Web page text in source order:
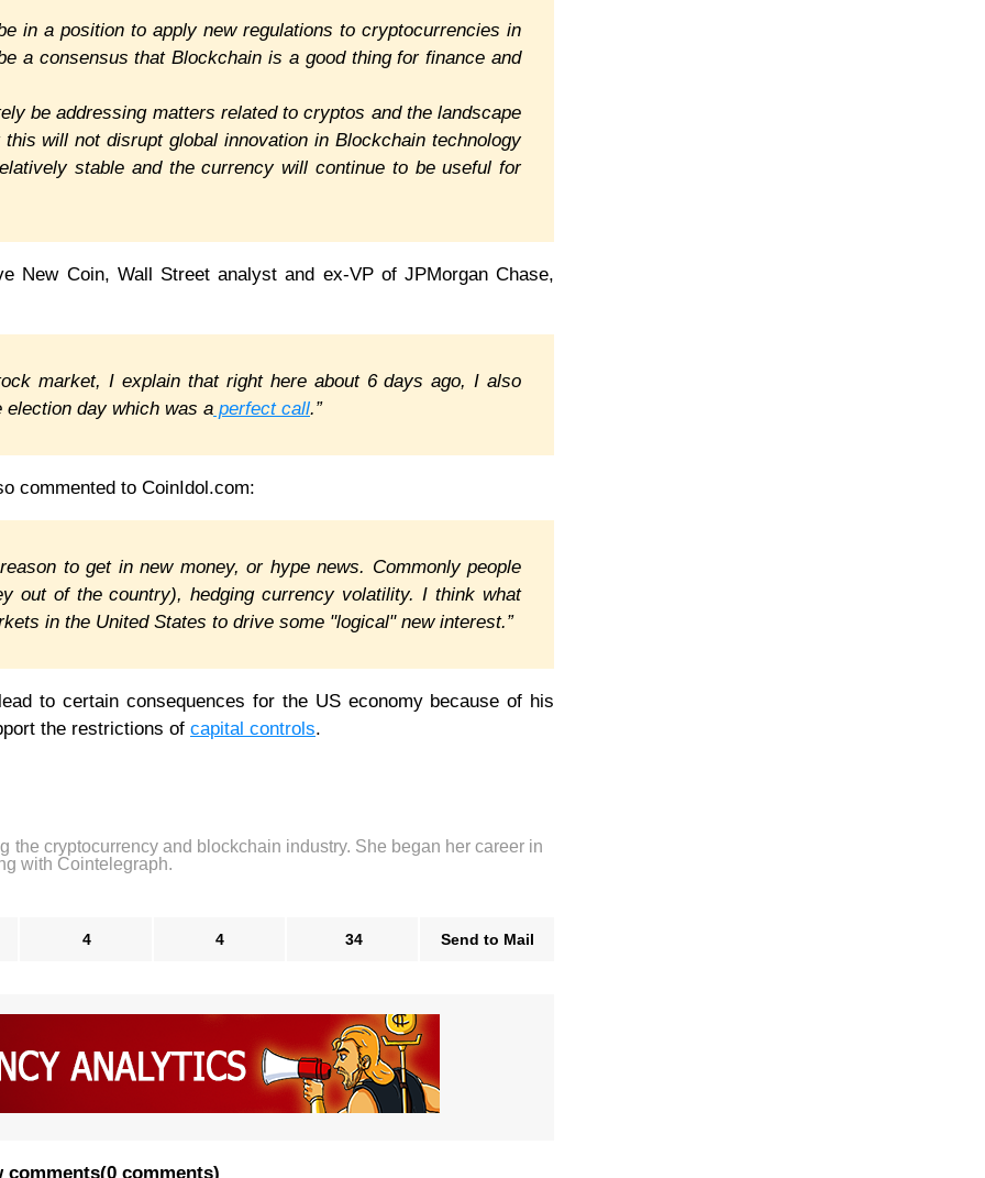
in a position to apply new regulations to cryptocurrencies in
a consensus that Blockchain is a good thing for finance and
be addressing matters related to cryptos and the landscape
will not disrupt global innovation in Blockchain technology
stable and the currency will continue to be useful for
New Coin, Wall Street analyst and ex-VP of JPMorgan Chase,
market, I explain that right here about 6 days ago, I also
day which was a perfect call.”
commented to CoinIdol.com:
to get in new money, or hype news. Commonly people
out of the country), hedging currency volatility. I think what
in the United States to drive some "logical" new interest.”
to certain consequences for the US economy because of his
the restrictions of capital controls.
the cryptocurrency and blockchain industry. She began her career in
with Cointelegraph.
4 4 34 Send to Mail
comments(0 comments)